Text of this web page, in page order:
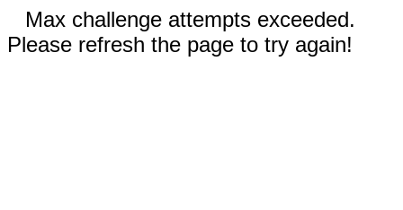
Max challenge attempts exceeded.
Please refresh the page to try again!